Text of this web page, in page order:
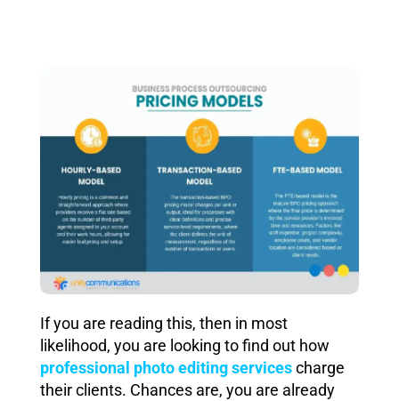
If you are reading this, then in most
likelihood, you are looking to find out how
professional photo editing servicescharge
their clients. Chances are, you are already